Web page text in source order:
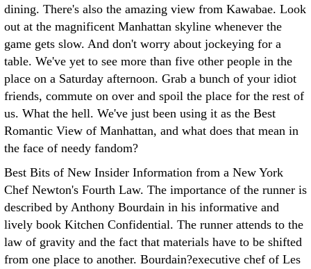
dining. There's also the amazing view from Kawabae. Look
out at the magnificent Manhattan skyline whenever the
game gets slow. And don't worry about jockeying for a
table. We've yet to see more than five other people in the
place on a Saturday afternoon. Grab a bunch of your idiot
friends, commute on over and spoil the place for the rest of
us. What the hell. We've just been using it as the Best
Romantic View of Manhattan, and what does that mean in
the face of needy fandom?
Best Bits of New Insider Information from a New York
Chef Newton's Fourth Law. The importance of the runner is
described by Anthony Bourdain in his informative and
lively book Kitchen Confidential. The runner attends to the
law of gravity and the fact that materials have to be shifted
from one place to another. Bourdain?executive chef of Les